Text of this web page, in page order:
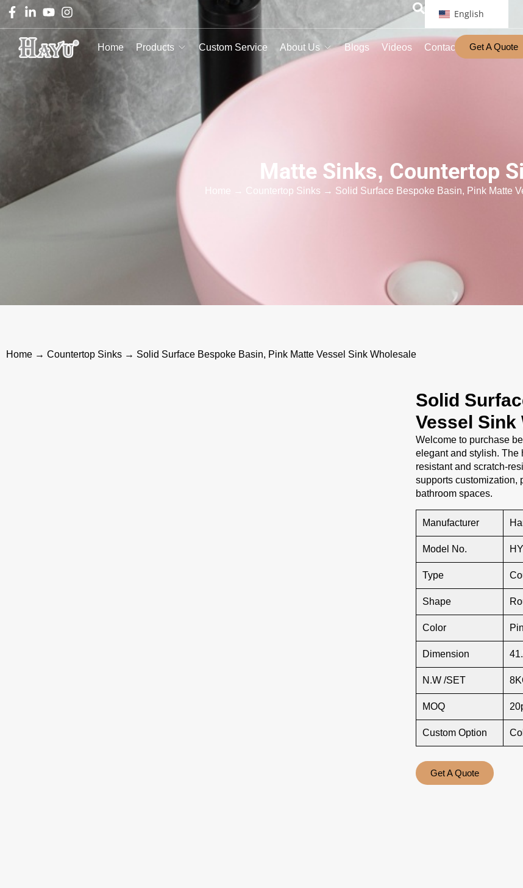
English
Home Products Custom Service About Us Blogs Videos Contact Get A Quote
Matte Sinks, Countertop
Home → Countertop Sinks → Solid Surface Bespoke Basin, Pink Matte
Home → Countertop Sinks → Solid Surface Bespoke Basin, Pink Matte Vessel Sink Wholesale
Solid
Vessel Sink
Welcome to purchase
elegant and stylish. The
resistant and scratch-
supports customization,
bathroom spaces.
Manufacturer
Model No.
Type
Shape
Color
Dimension
N.W /SET
MOQ
Custom Option
Get A Quote